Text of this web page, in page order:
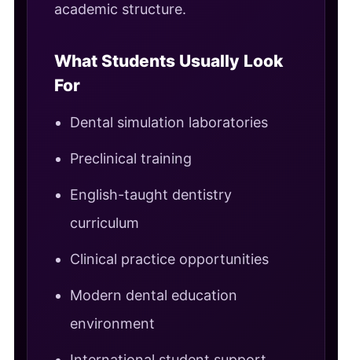
academic structure.
What Students Usually Look
For
Dental simulation laboratories
Preclinical training
English-taught dentistry
curriculum
Clinical practice opportunities
Modern dental education
environment